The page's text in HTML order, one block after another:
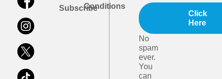
SubscribeConditions
Click
Here
No
spam
ever.
You
can